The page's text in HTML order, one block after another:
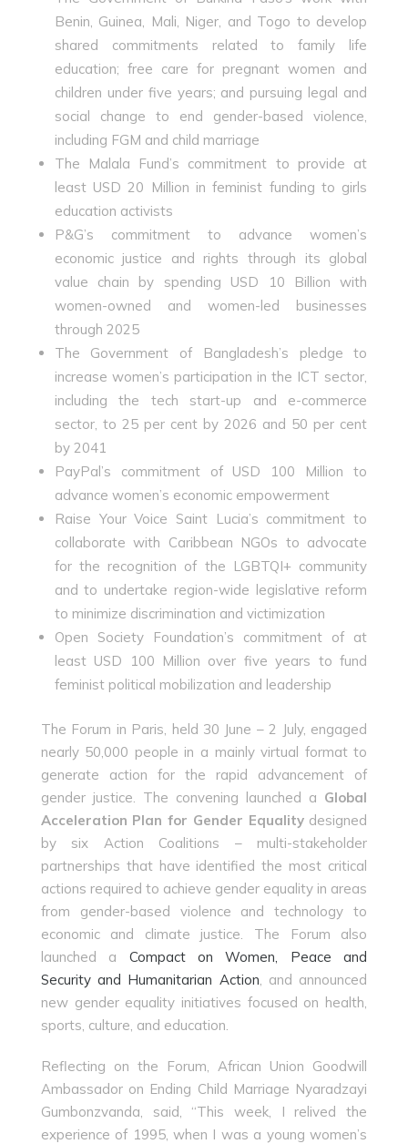
Benin, Guinea, Mali, Niger, and Togo to develop
shared commitments related to family life
education; free care for pregnant women and
children under five years; and pursuing legal and
social change to end gender-based violence,
including FGM and child marriage
The Malala Fund’s commitment to provide at
least USD 20 Million in feminist funding to girls
education activists
P&G’s commitment to advance women’s
economic justice and rights through its global
value chain by spending USD 10 Billion with
women-owned and women-led businesses
through 2025
The Government of Bangladesh’s pledge to
increase women’s participation in the ICT sector,
including the tech start-up and e-commerce
sector, to 25 per cent by 2026 and 50 per cent
by 2041
PayPal’s commitment of USD 100 Million to
advance women’s economic empowerment
Raise Your Voice Saint Lucia’s commitment to
collaborate with Caribbean NGOs to advocate
for the recognition of the LGBTQI+ community
and to undertake region-wide legislative reform
to minimize discrimination and victimization
Open Society Foundation’s commitment of at
least USD 100 Million over five years to fund
feminist political mobilization and leadership
The Forum in Paris, held 30 June – 2 July, engaged
nearly 50,000 people in a mainly virtual format to
generate action for the rapid advancement of
gender justice. The convening launched a Global
Acceleration Plan for Gender Equalitydesigned
by six Action Coalitions – multi-stakeholder
partnerships that have identified the most critical
actions required to achieve gender equality in areas
from gender-based violence and technology to
economic and climate justice. The Forum also
launched a Compact on Women, Peace and
Security and Humanitarian Action, and announced
new gender equality initiatives focused on health,
sports, culture, and education.
Reflecting on the Forum, African Union Goodwill
Ambassador on Ending Child Marriage Nyaradzayi
Gumbonzvanda, said, “This week, I relived the
experience of 1995, when I was a young women’s